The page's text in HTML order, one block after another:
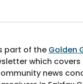
part of the Golden
which
news